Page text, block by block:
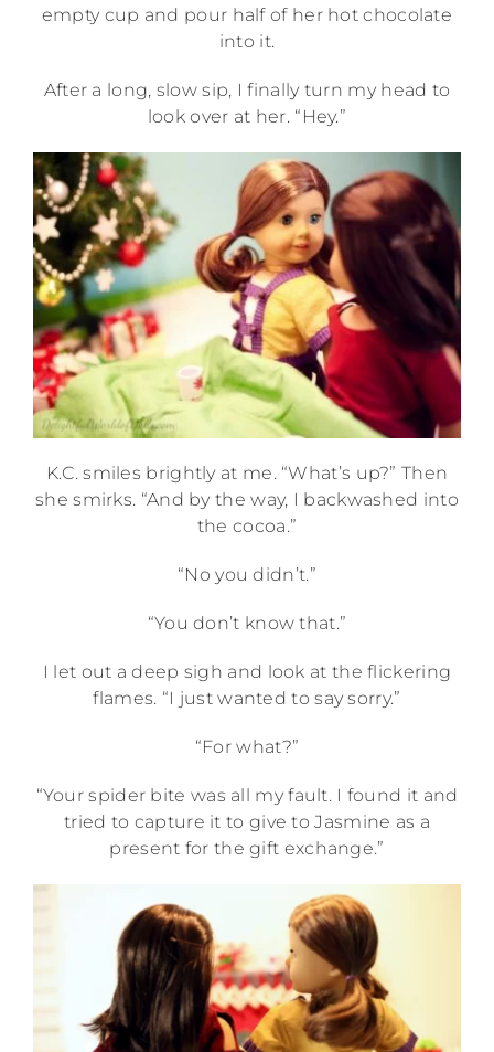
empty cup and pour half of her hot chocolate
into it.
After a long, slow sip, I finally turn my head to
look over at her. “Hey.”
K.C. smiles brightly at me. “What’s up?” Then
she smirks. “And by the way, I backwashed into
the cocoa.”
“No you didn’t.”
“You don’t know that.”
I let out a deep sigh and look at the flickering
flames. “I just wanted to say sorry.”
“For what?”
“Your spider bite was all my fault. I found it and
tried to capture it to give to Jasmine as a
present for the gift exchange.”